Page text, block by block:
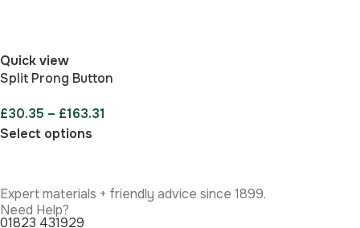
Quick view
Split Prong Button
£30.35 – £163.31
Select options
Expert materials + friendly advice since 1899.
Need Help?
01823 431929